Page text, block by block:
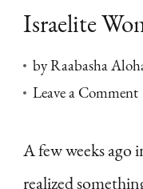
Israelite
byRaabasha
Leave a Commenton
A few weeks ago
realized